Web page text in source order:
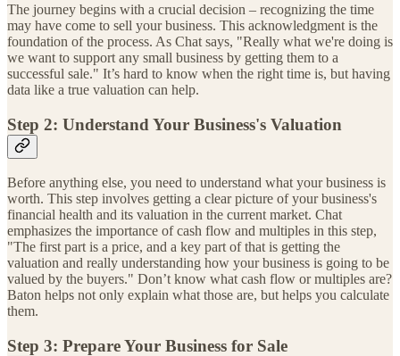
The journey begins with a crucial decision – recognizing the time
may have come to sell your business. This acknowledgment is the
foundation of the process. As Chat says, "Really what we're doing is
we want to support any small business by getting them to a
successful sale." It’s hard to know when the right time is, but having
data like a true valuation can help.
Step 2: Understand Your Business's Valuation
Before anything else, you need to understand what your business is
worth. This step involves getting a clear picture of your business's
financial health and its valuation in the current market. Chat
emphasizes the importance of cash flow and multiples in this step,
"The first part is a price, and a key part of that is getting the
valuation and really understanding how your business is going to be
valued by the buyers." Don’t know what cash flow or multiples are?
Baton helps not only explain what those are, but helps you calculate
them.
Step 3: Prepare Your Business for Sale